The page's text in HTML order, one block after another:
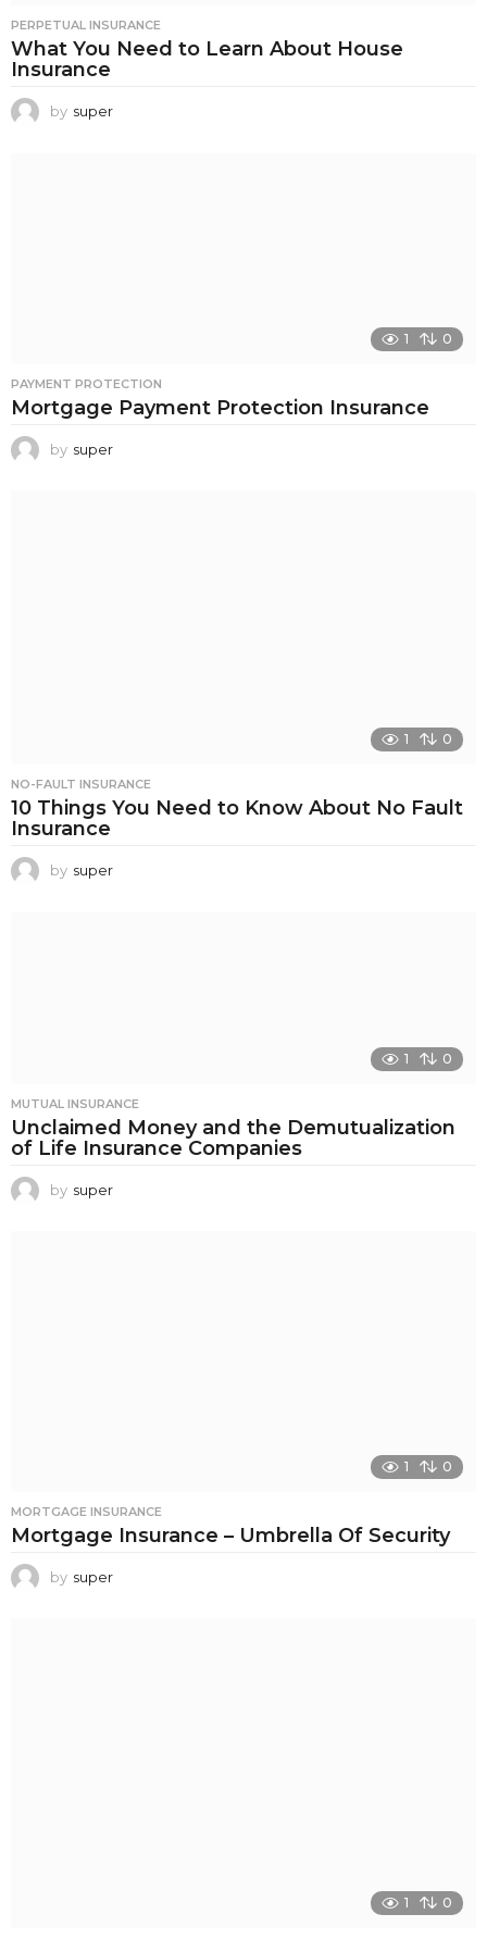
PERPETUAL INSURANCE
What You Need to Learn About House
Insurance
by super
1 0
PAYMENT PROTECTION
Mortgage Payment Protection Insurance
by super
1 0
NO-FAULT INSURANCE
10 Things You Need to Know About No Fault
Insurance
by super
1 0
MUTUAL INSURANCE
Unclaimed Money and the Demutualization
of Life Insurance Companies
by super
1 0
MORTGAGE INSURANCE
Mortgage Insurance – Umbrella Of Security
by super
1 0